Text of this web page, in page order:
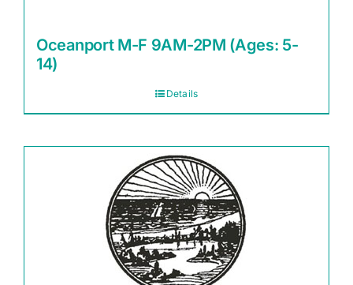
Oceanport M-F 9AM-2PM (Ages: 5-
14)
Details